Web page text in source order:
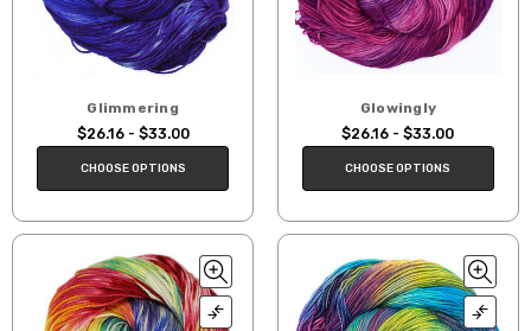
Glimmering
$26.16 - $33.00
CHOOSE OPTIONS
Glowingly
$26.16 - $33.00
CHOOSE OPTIONS